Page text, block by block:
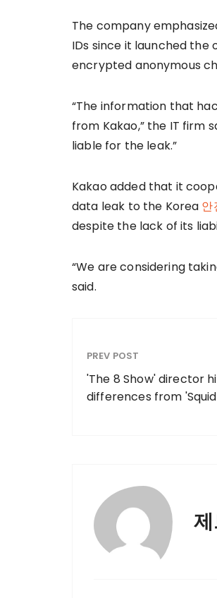
The company
IDs since it launched the
encrypted anonymous
“The information that
from Kakao,” the IT firm
liable for the leak.”
Kakao added that it
data leak to the Korea 안
despite the lack of its
“We are considering
said.
PREV POST
'The 8 Show' director
differences from